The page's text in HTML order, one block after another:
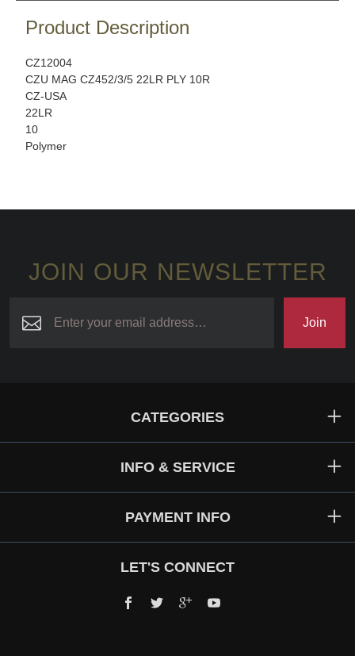
Product Description
CZ12004
CZU MAG CZ452/3/5 22LR PLY 10R
CZ-USA
22LR
10
Polymer
JOIN OUR NEWSLETTER
Join
CATEGORIES
INFO & SERVICE
PAYMENT INFO
LET'S CONNECT
Facebook
TwitterGoogle+YouTube